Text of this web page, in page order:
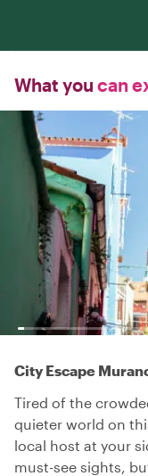
What you can
City Escape
Tired of the
quieter world on
local host at your
must-see sights,